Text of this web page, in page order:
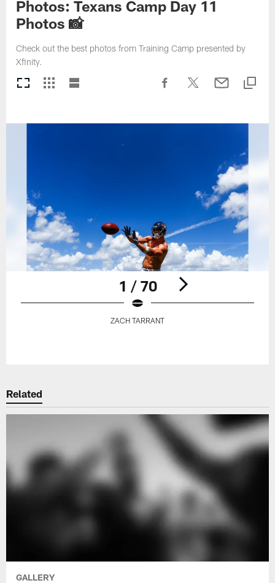
Photos: Texans Camp Day 11
Photos 📸
Check out the best photos from Training Camp presented by
Xfinity.
1 / 70
ZACH TARRANT
Related
GALLERY